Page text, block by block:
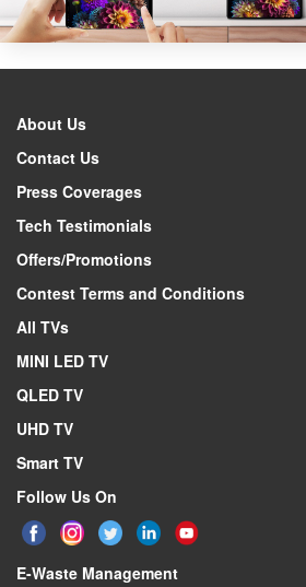
Screen size (rounded to nearest integer)
Display technology
Viewing Angle (Horiz / Vert)
Quantum dot
About Us
Contact Us
Press Coverages
Tech Testimonials
Offers/Promotions
Contest Terms and Conditions
All TVs
MINI LED TV
QLED TV
UHD TV
Smart TV
Follow Us On
E-Waste Management